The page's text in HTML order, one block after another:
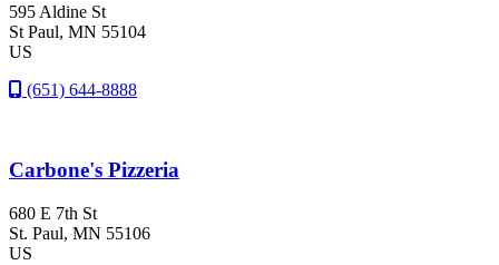
595 Aldine St
St Paul, MN 55104
US
(651) 644-8888
Carbone's Pizzeria
680 E 7th St
St. Paul, MN 55106
US